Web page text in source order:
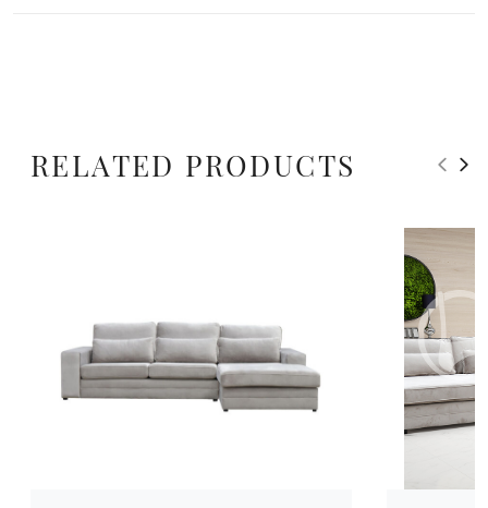
RELATED PRODUCTS